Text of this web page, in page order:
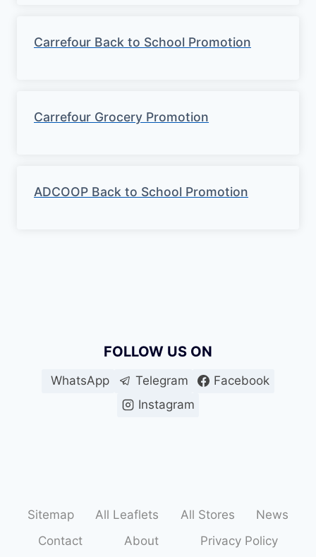
Carrefour Back to School Promotion
Carrefour Grocery Promotion
ADCOOP Back to School Promotion
FOLLOW US ON
WhatsApp Telegram
Facebook
Instagram
Sitemap All Leaflets All Stores
News
Contact
About Privacy Policy